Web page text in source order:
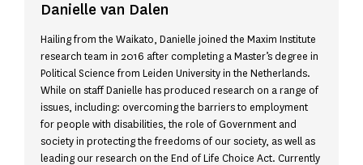
Danielle van Dalen
Hailing from the Waikato, Danielle joined the Maxim Institute
research team in 2016 after completing a Master’s degree in
Political Science from Leiden University in the Netherlands.
While on staff Danielle has produced research on a range of
issues, including: overcoming the barriers to employment
for people with disabilities, the role of Government and
society in protecting the freedoms of our society, as well as
leading our research on the End of Life Choice Act. Currently